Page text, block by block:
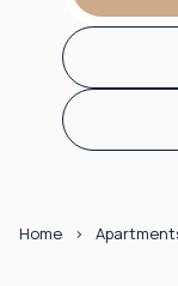
Home